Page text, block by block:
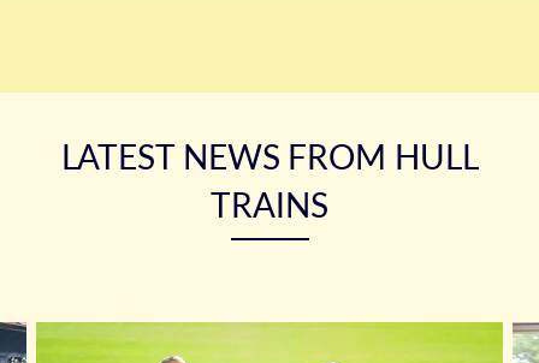
LATEST NEWS FROM HULL
TRAINS